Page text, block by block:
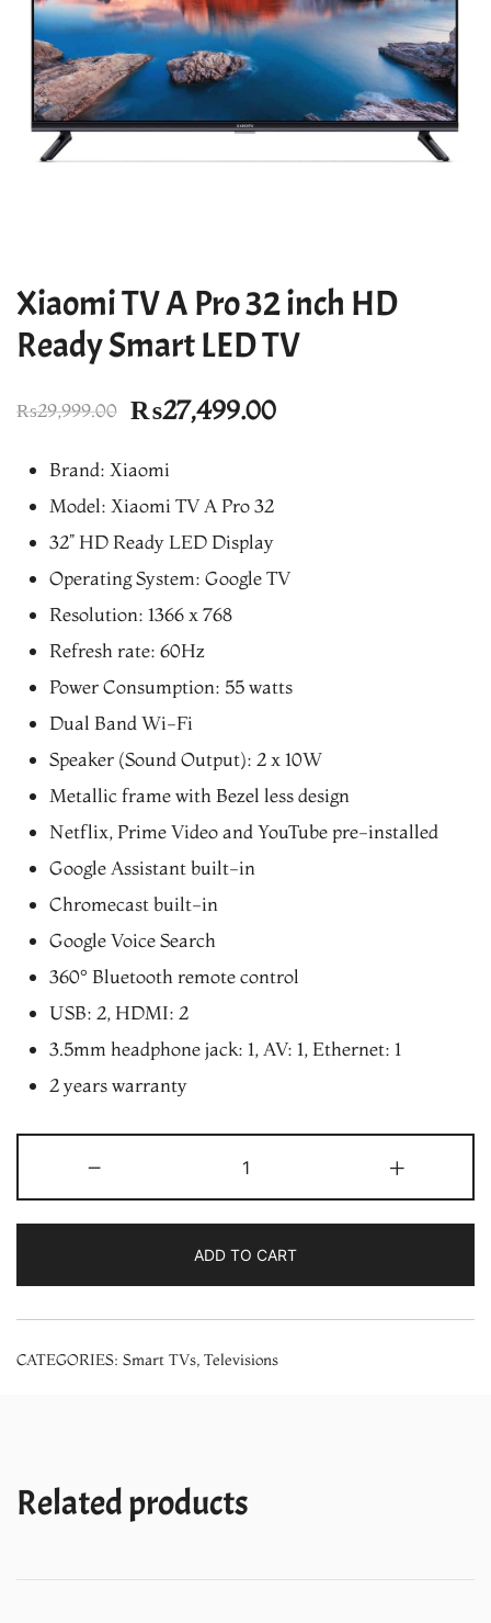
Xiaomi TV A Pro 32 inch HD
Ready Smart LED TV
₨29,999.00 Original
was:
₨29,999.00.
₨27,499.00Current
Brand: Xiaomi
Model: Xiaomi TV A Pro 32
32” HD Ready LED Display
Operating System: Google TV
Resolution: 1366 x 768
Refresh rate: 60Hz
Power Consumption: 55 watts
Dual Band Wi-Fi
Speaker (Sound Output): 2 x 10W
Metallic frame with Bezel less design
Netflix, Prime Video and YouTube pre-installed
Google Assistant built-in
Chromecast built-in
Google Voice Search
360° Bluetooth remote control
USB: 2, HDMI: 2
3.5mm headphone jack: 1, AV: 1, Ethernet: 1
2 years warranty
-
TV
Ready
+
ADD TO CART
CATEGORIES: Smart TVs, Televisions
Related products